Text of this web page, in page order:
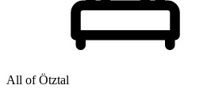
All of Ötztal